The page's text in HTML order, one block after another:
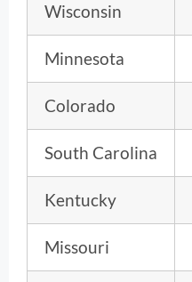
Wisconsin
Minnesota
Colorado
South Carolina
Kentucky
Missouri